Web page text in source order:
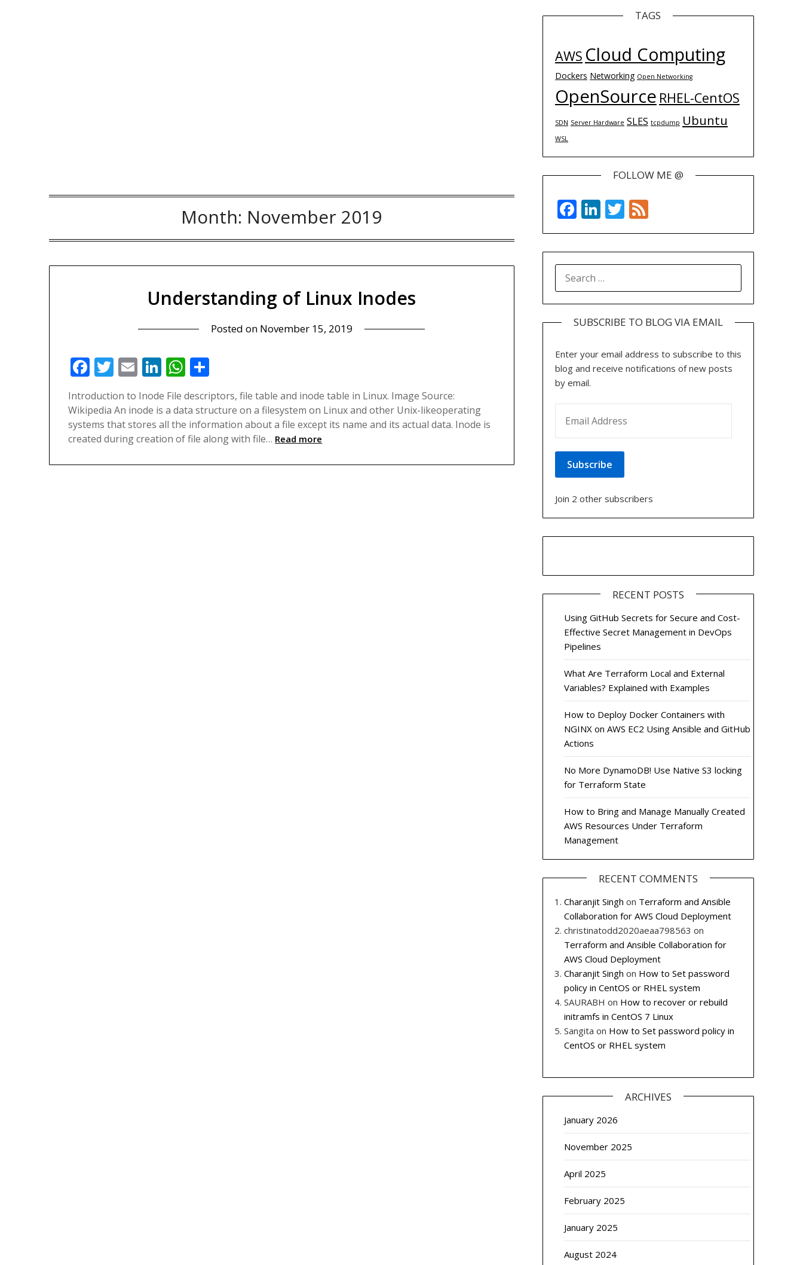
Month: November 2019
Understanding of Linux Inodes
Posted on November 15, 2019
Facebook
Twitter
EmailLinkedIn
WhatsApp
Introduction to Inode File descriptors, file table and inode table in Linux. Image Source:
Wikipedia An inode is a data structure on a filesystem on Linux and other Unix-likeoperating
systems that stores all the information about a file except its name and its actual data. Inode is
created during creation of file along with file… Read more
TAGS
AWS Cloud Computing
Dockers Networking Open Networking
OpenSource RHEL-CentOS
SDN Server Hardware SLES tcpdump Ubuntu
WSL
FOLLOW ME @
Facebook
LinkedIn
Twitter
Feed
FOR:
SUBSCRIBE TO BLOG VIA EMAIL
Enter your email address to subscribe to this
blog and receive notifications of new posts
by email.
Subscribe
Join 2 other subscribers
RECENT POSTS
Using GitHub Secrets for Secure and Cost-
Effective Secret Management in DevOps
Pipelines
What Are Terraform Local and External
Variables? Explained with Examples
How to Deploy Docker Containers with
NGINX on AWS EC2 Using Ansible and GitHub
Actions
No More DynamoDB! Use Native S3 locking
for Terraform State
How to Bring and Manage Manually Created
AWS Resources Under Terraform
Management
RECENT COMMENTS
Charanjit Singh on Terraform and Ansible
Collaboration for AWS Cloud Deployment
christinatodd2020aeaa798563 on
Terraform and Ansible Collaboration for
AWS Cloud Deployment
Charanjit Singh on How to Set password
policy in CentOS or RHEL system
SAURABH on How to recover or rebuild
initramfs in CentOS 7 Linux
Sangita on How to Set password policy in
CentOS or RHEL system
ARCHIVES
January 2026
November 2025
April 2025
February 2025
January 2025
August 2024